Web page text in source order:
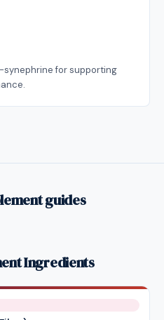
for supporting
guides
Ingredients